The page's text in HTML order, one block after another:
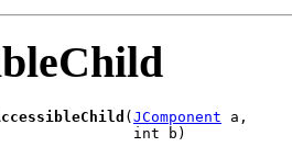
( JComponent a,
int b)